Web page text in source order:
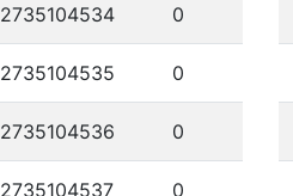
2735104534 0
2735104535 0
2735104536 0
2735104537 0